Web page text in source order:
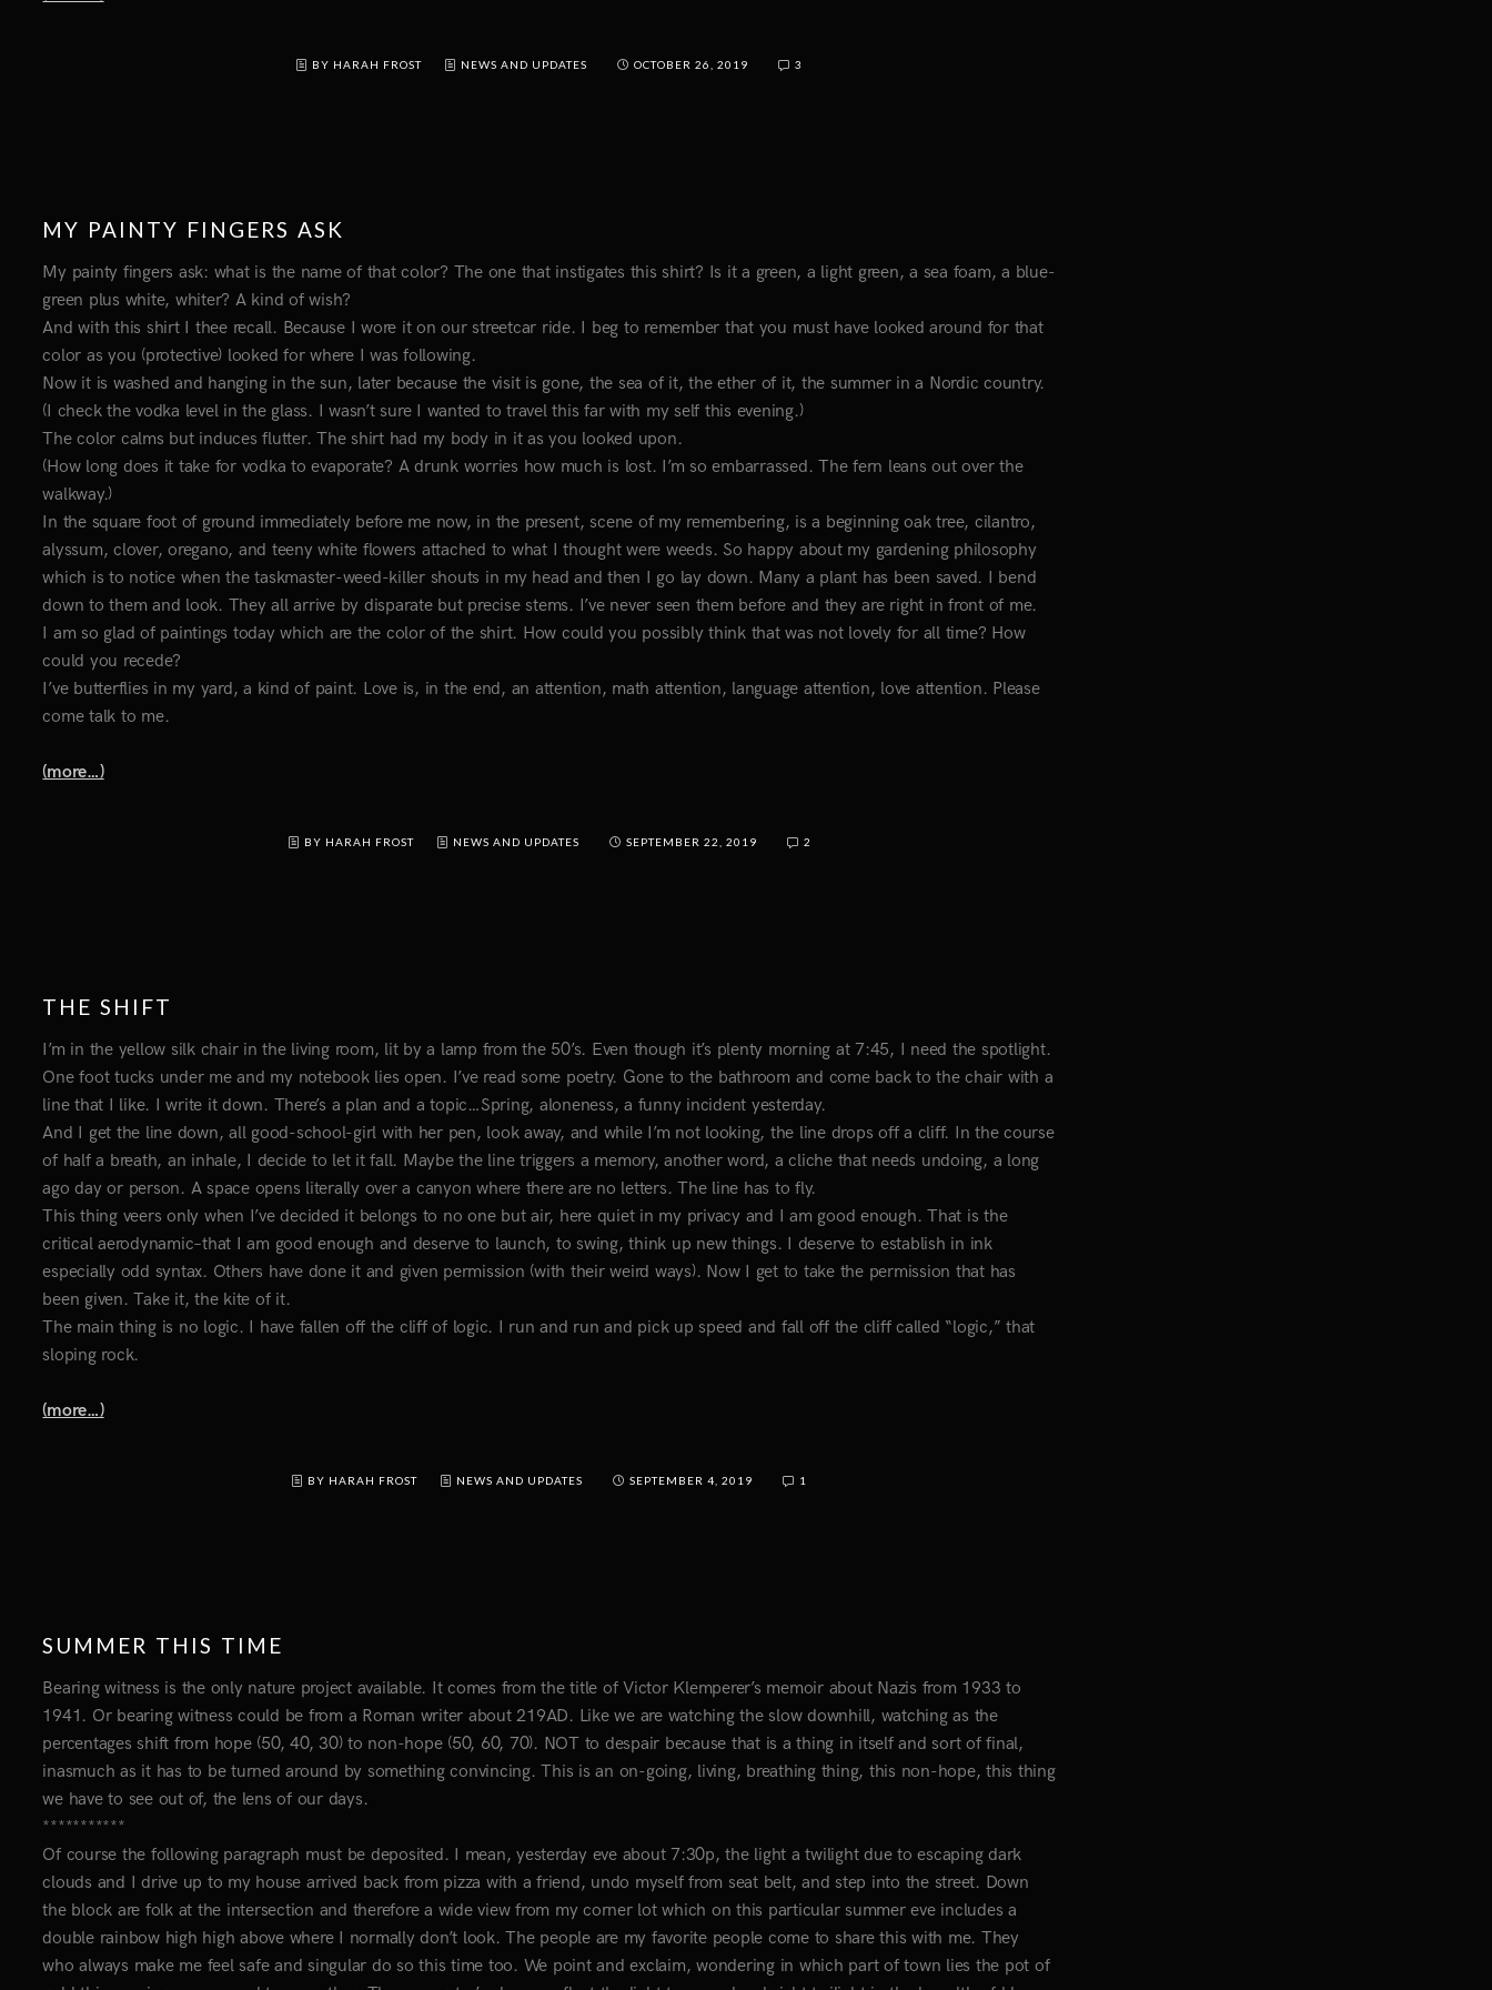
BY HARAH FROST NEWS AND UPDATES OCTOBER 26, 2019 3
MY PAINTY FINGERS ASK
My painty fingers ask: what is the name of that color? The one that instigates this shirt? Is it a green, a light green, a sea foam, a blue-
green plus white, whiter? A kind of wish?
And with this shirt I thee recall. Because I wore it on our streetcar ride. I beg to remember that you must have looked around for that
color as you (protective) looked for where I was following.
Now it is washed and hanging in the sun, later because the visit is gone, the sea of it, the ether of it, the summer in a Nordic country.
(I check the vodka level in the glass. I wasn’t sure I wanted to travel this far with my self this evening.)
The color calms but induces flutter. The shirt had my body in it as you looked upon.
(How long does it take for vodka to evaporate? A drunk worries how much is lost. I’m so embarrassed. The fern leans out over the
walkway.)
In the square foot of ground immediately before me now, in the present, scene of my remembering, is a beginning oak tree, cilantro,
alyssum, clover, oregano, and teeny white flowers attached to what I thought were weeds. So happy about my gardening philosophy
which is to notice when the taskmaster-weed-killer shouts in my head and then I go lay down. Many a plant has been saved. I bend
down to them and look. They all arrive by disparate but precise stems. I’ve never seen them before and they are right in front of me.
I am so glad of paintings today which are the color of the shirt. How could you possibly think that was not lovely for all time? How
could you recede?
I’ve butterflies in my yard, a kind of paint. Love is, in the end, an attention, math attention, language attention, love attention. Please
come talk to me.
(more…)
BY HARAH FROST NEWS AND UPDATES SEPTEMBER 22, 2019 2
THE SHIFT
I’m in the yellow silk chair in the living room, lit by a lamp from the 50’s. Even though it’s plenty morning at 7:45, I need the spotlight.
One foot tucks under me and my notebook lies open. I’ve read some poetry. Gone to the bathroom and come back to the chair with a
line that I like. I write it down. There’s a plan and a topic…Spring, aloneness, a funny incident yesterday.
And I get the line down, all good-school-girl with her pen, look away, and while I’m not looking, the line drops off a cliff. In the course
of half a breath, an inhale, I decide to let it fall. Maybe the line triggers a memory, another word, a cliche that needs undoing, a long
ago day or person. A space opens literally over a canyon where there are no letters. The line has to fly.
This thing veers only when I’ve decided it belongs to no one but air, here quiet in my privacy and I am good enough. That is the
critical aerodynamic–that I am good enough and deserve to launch, to swing, think up new things. I deserve to establish in ink
especially odd syntax. Others have done it and given permission (with their weird ways). Now I get to take the permission that has
been given. Take it, the kite of it.
The main thing is no logic. I have fallen off the cliff of logic. I run and run and pick up speed and fall off the cliff called “logic,” that
sloping rock.
(more…)
BY HARAH FROST NEWS AND UPDATES SEPTEMBER 4, 2019 1
SUMMER THIS TIME
Bearing witness is the only nature project available. It comes from the title of Victor Klemperer’s memoir about Nazis from 1933 to
1941. Or bearing witness could be from a Roman writer about 219AD. Like we are watching the slow downhill, watching as the
percentages shift from hope (50, 40, 30) to non-hope (50, 60, 70). NOT to despair because that is a thing in itself and sort of final,
inasmuch as it has to be turned around by something convincing. This is an on-going, living, breathing thing, this non-hope, this thing
we have to see out of, the lens of our days.
***********
Of course the following paragraph must be deposited. I mean, yesterday eve about 7:30p, the light a twilight due to escaping dark
clouds and I drive up to my house arrived back from pizza with a friend, undo myself from seat belt, and step into the street. Down
the block are folk at the intersection and therefore a wide view from my corner lot which on this particular summer eve includes a
double rainbow high high above where I normally don’t look. The people are my favorite people come to share this with me. They
who always make me feel safe and singular do so this time too. We point and exclaim, wondering in which part of town lies the pot of